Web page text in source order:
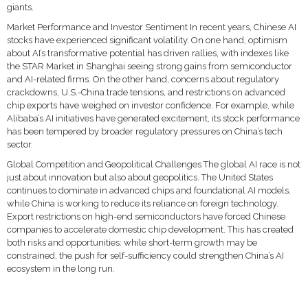
giants.
Market Performance and Investor Sentiment In recent years, Chinese AI
stocks have experienced significant volatility. On one hand, optimism
about AI’s transformative potential has driven rallies, with indexes like
the STAR Market in Shanghai seeing strong gains from semiconductor
and AI-related firms. On the other hand, concerns about regulatory
crackdowns, U.S.-China trade tensions, and restrictions on advanced
chip exports have weighed on investor confidence. For example, while
Alibaba’s AI initiatives have generated excitement, its stock performance
has been tempered by broader regulatory pressures on China’s tech
sector.
Global Competition and Geopolitical Challenges The global AI race is not
just about innovation but also about geopolitics. The United States
continues to dominate in advanced chips and foundational AI models,
while China is working to reduce its reliance on foreign technology.
Export restrictions on high-end semiconductors have forced Chinese
companies to accelerate domestic chip development. This has created
both risks and opportunities: while short-term growth may be
constrained, the push for self-sufficiency could strengthen China’s AI
ecosystem in the long run.